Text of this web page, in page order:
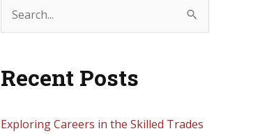
e
r
h
Recent Posts
Exploring Careers in the Skilled Trades